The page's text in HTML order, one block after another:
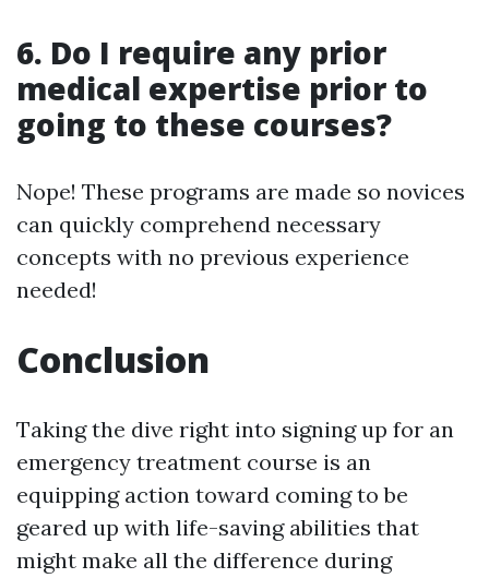
6. Do I require any prior
medical expertise prior to
going to these courses?
Nope! These programs are made so novices
can quickly comprehend necessary
concepts with no previous experience
needed!
Conclusion
Taking the dive right into signing up for an
emergency treatment course is an
equipping action toward coming to be
geared up with life-saving abilities that
might make all the difference during